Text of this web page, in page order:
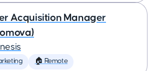
Acquisition Manager
🏠 Remote